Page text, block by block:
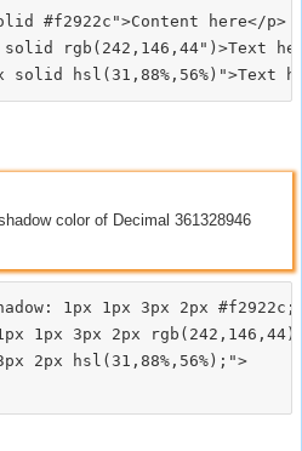
#f2922c">Content here</p>
rgb(242,146,44")>Text
color of Decimal 361328946
1px 1px 3px 2px #f2922c;
1px 3px 2px
2px hsl(31,88%,56%);">